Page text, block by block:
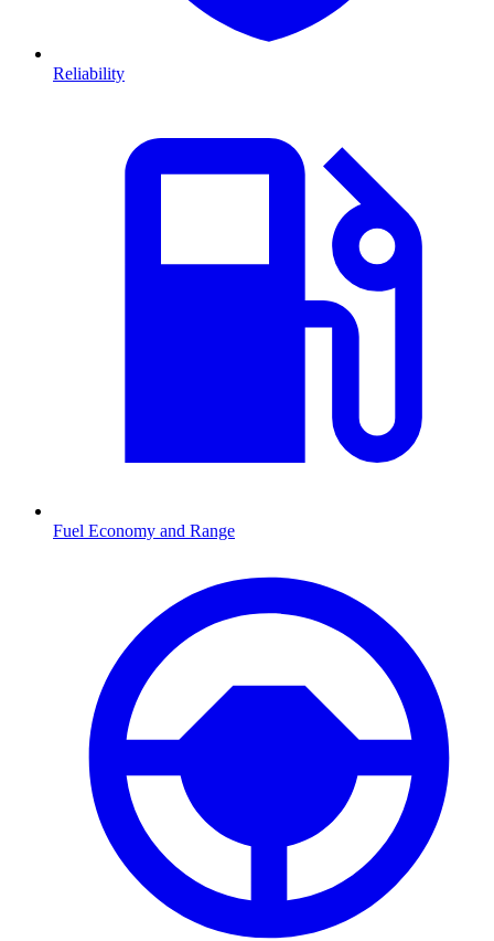
Reliability
Fuel Economy and Range